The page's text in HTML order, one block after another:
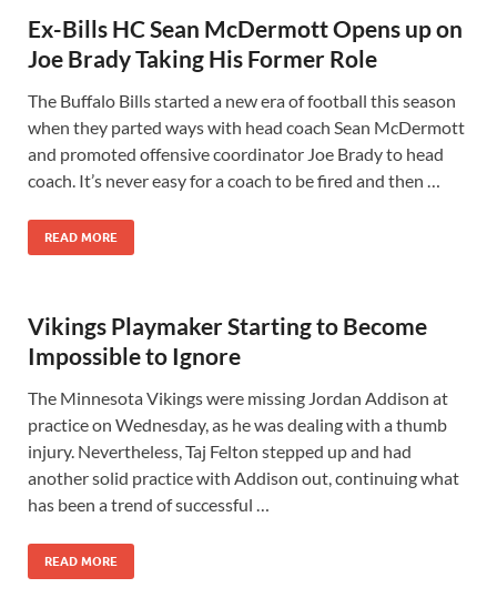
Ex-Bills HC Sean McDermott Opens up on
Joe Brady Taking His Former Role
The Buffalo Bills started a new era of football this season
when they parted ways with head coach Sean McDermott
and promoted offensive coordinator Joe Brady to head
coach. It’s never easy for a coach to be fired and then …
READ MORE
Vikings Playmaker Starting to Become
Impossible to Ignore
The Minnesota Vikings were missing Jordan Addison at
practice on Wednesday, as he was dealing with a thumb
injury. Nevertheless, Taj Felton stepped up and had
another solid practice with Addison out, continuing what
has been a trend of successful …
READ MORE